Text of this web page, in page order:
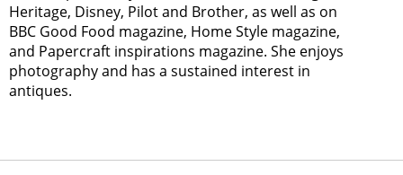
Heritage, Disney, Pilot and Brother, as well as on
BBC Good Food magazine, Home Style magazine,
and Papercraft inspirations magazine. She enjoys
photography and has a sustained interest in
antiques.